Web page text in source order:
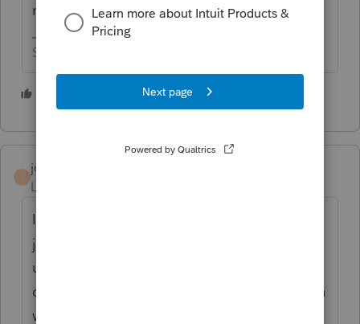
manual adjustments.
Slava Ukraini!
3 people like this
jc1628
Level 3
I don't care if I have to do a manual entry. I
just want the Form M1NC line 7 to be
updated from "Reserved for future use"
done. MN Released the updated form over a
week ago. What is the delay in changing